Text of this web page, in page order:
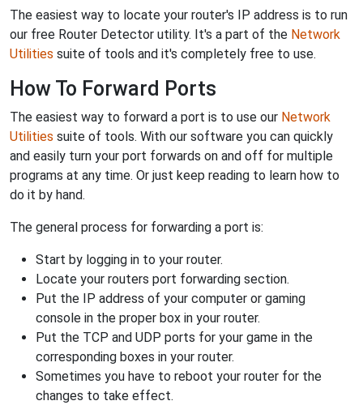
The easiest way to locate your router's IP address is to run
our free Router Detector utility. It's a part of the Network
Utilities suite of tools and it's completely free to use.
How To Forward Ports
The easiest way to forward a port is to use our Network
Utilities suite of tools. With our software you can quickly
and easily turn your port forwards on and off for multiple
programs at any time. Or just keep reading to learn how to
do it by hand.
The general process for forwarding a port is:
Start by logging in to your router.
Locate your routers port forwarding section.
Put the IP address of your computer or gaming
console in the proper box in your router.
Put the TCP and UDP ports for your game in the
corresponding boxes in your router.
Sometimes you have to reboot your router for the
changes to take effect.